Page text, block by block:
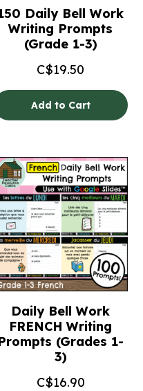
Daily Bell Work
Writing Prompts
(Grade 1-3)
C$19.50
Add to Cart
Daily Bell Work
FRENCH Writing
(Grades 1-
3)
C$16.90